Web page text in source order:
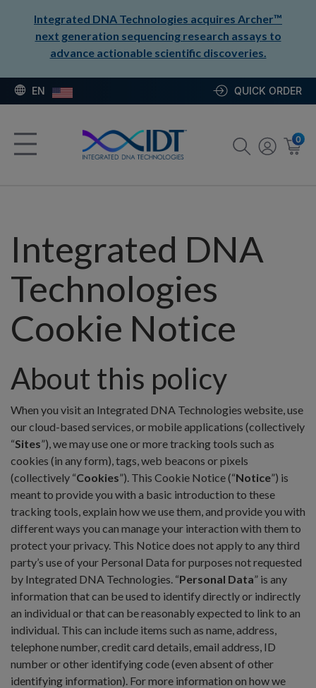
Integrated DNA Technologies acquires Archer™
next generation sequencing research assays to
advance actionable scientific discoveries.
EN QUICK ORDER
0
Integrated DNA
Technologies
Cookie Notice
About this policy
When you visit an Integrated DNA Technologies website, use
our cloud-based services, or mobile applications (collectively
“Sites”), we may use one or more tracking tools such as
cookies (in any form), tags, web beacons or pixels
(collectively “Cookies”). This Cookie Notice (“Notice”) is
meant to provide you with a basic introduction to these
tracking tools, explain how we use them, and provide you with
different ways you can manage your interaction with them to
protect your privacy. This Notice does not apply to any third
party’s use of your Personal Data for purposes not requested
by Integrated DNA Technologies. “Personal Data” is any
information that can be used to identify directly or indirectly
an individual or that can be reasonably expected to link to an
individual. This can include items such as name, address,
telephone number, credit card details, email address, ID
number or other identifying code (even absent of other
identifying information). For more information on how we